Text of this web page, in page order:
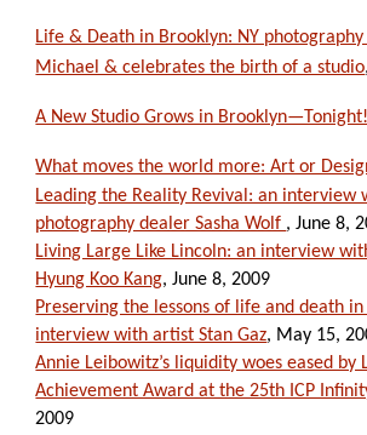
Life & Death in Brooklyn: NY
Michael & celebrates the birth of a studio
A New Studio Grows in Brooklyn—Tonight!
What moves the world more: Art or
Leading the Reality Revival: an interview
photography dealer Sasha Wolf , June 8,
Living Large Like Lincoln: an interview
Hyung Koo Kang, June 8, 2009
Preserving the lessons of life and death
interview with artist Stan Gaz, May 15,
Annie Leibowitz’s liquidity woes eased by
Achievement Award at the 25th ICP
2009